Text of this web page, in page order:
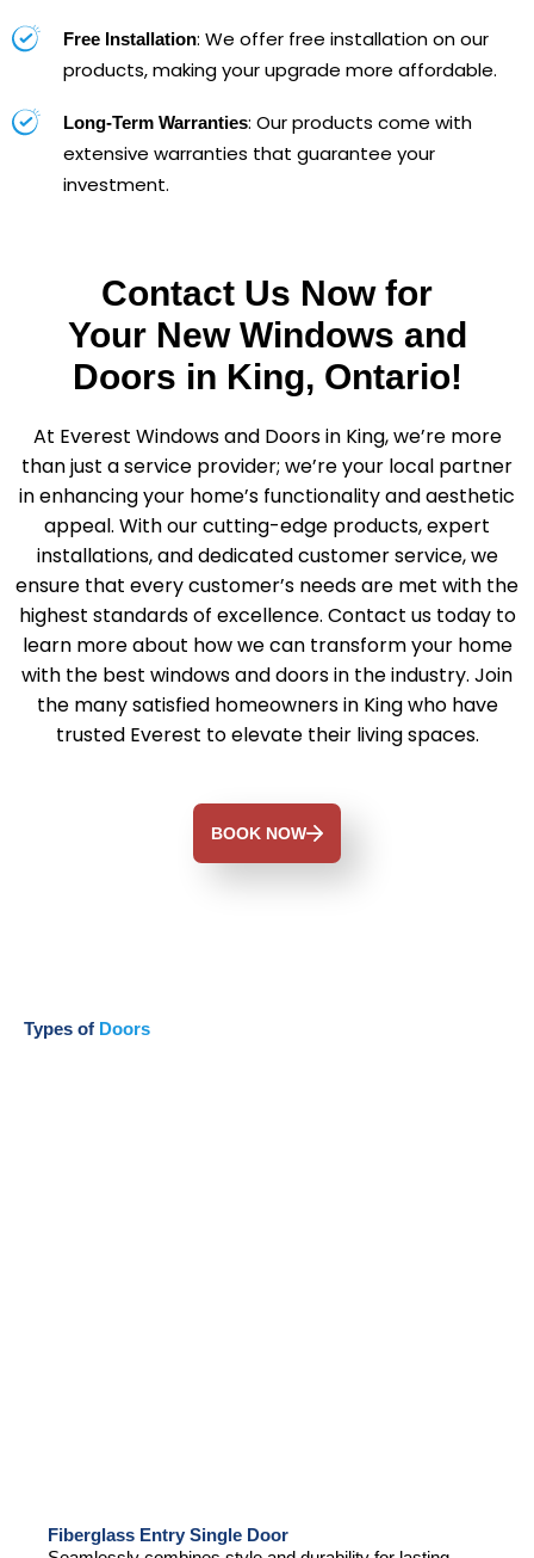
Free Installation: We offer free installation on our
products, making your upgrade more affordable.
Long-Term Warranties: Our products come with
extensive warranties that guarantee your
investment.
Contact Us Now for
Your New Windows and
Doors in King, Ontario!
At Everest Windows and Doors in King, we’re more
than just a service provider; we’re your local partner
in enhancing your home’s functionality and aesthetic
appeal. With our cutting-edge products, expert
installations, and dedicated customer service, we
ensure that every customer’s needs are met with the
highest standards of excellence. Contact us today to
learn more about how we can transform your home
with the best windows and doors in the industry. Join
the many satisfied homeowners in King who have
trusted Everest to elevate their living spaces.
BOOK NOW
Types of Doors
Fiberglass Entry Single Door